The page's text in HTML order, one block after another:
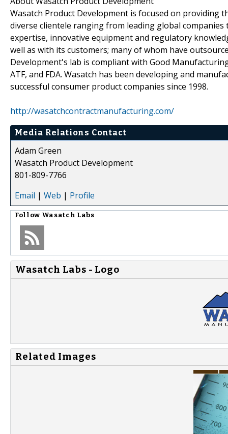
Wasatch Product Development is focused on providing
diverse clientele ranging from leading global
expertise, innovative equipment and regulatory
well as with its customers; many of whom have
Development's lab is compliant with Good
ATF, and FDA. Wasatch has been developing and
successful consumer product companies since 1998.
http://wasatchcontractmanufacturing.com/
Media Relations Contact
Adam Green
Wasatch Product Development
801-809-7766
Email | Web | Profile
Follow Wasatch Labs
Wasatch Labs - Logo
Related Images